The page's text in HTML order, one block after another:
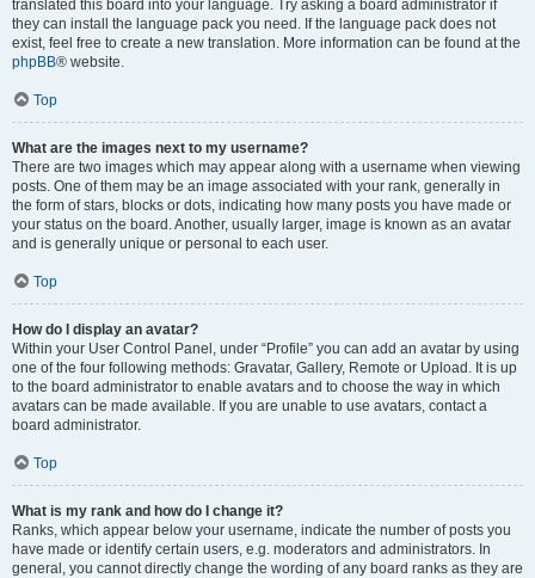
translated this board into your language. Try asking a board administrator if
they can install the language pack you need. If the language pack does not
exist, feel free to create a new translation. More information can be found at the
phpBB® website.
Top
What are the images next to my username?
There are two images which may appear along with a username when viewing
posts. One of them may be an image associated with your rank, generally in
the form of stars, blocks or dots, indicating how many posts you have made or
your status on the board. Another, usually larger, image is known as an avatar
and is generally unique or personal to each user.
Top
How do I display an avatar?
Within your User Control Panel, under “Profile” you can add an avatar by using
one of the four following methods: Gravatar, Gallery, Remote or Upload. It is up
to the board administrator to enable avatars and to choose the way in which
avatars can be made available. If you are unable to use avatars, contact a
board administrator.
Top
What is my rank and how do I change it?
Ranks, which appear below your username, indicate the number of posts you
have made or identify certain users, e.g. moderators and administrators. In
general, you cannot directly change the wording of any board ranks as they are